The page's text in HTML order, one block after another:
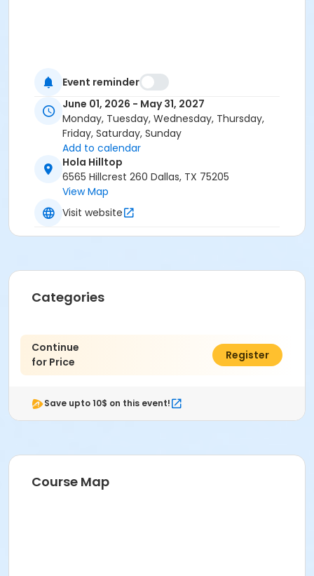
Event reminder
June 01, 2026 - May 31, 2027
Monday, Tuesday, Wednesday, Thursday,
Friday, Saturday, Sunday
Add to calendar
Hola Hilltop
6565 Hillcrest 260 Dallas, TX 75205
View Map
Visit website
Categories
Continue
for Price
$0.00
Register
Save upto 10$ on this event!
Course Map